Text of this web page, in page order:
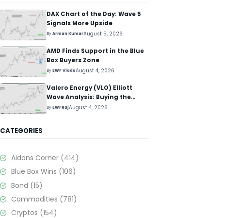
DAX Chart of the Day: Wave 5
Signals More Upside
ByArman KumarAugust 5, 2026
AMD Finds Support in the Blue
Box Buyers Zone
ByEWF VladaAugust 4, 2026
Valero Energy (VLO) Elliott
Wave Analysis: Buying the
Pullback for the Next Rally
ByEWFRajAugust 4, 2026
CATEGORIES
Aidans Corner (414)
Blue Box Wins (106)
Bond (15)
Commodities (781)
Cryptos (154)